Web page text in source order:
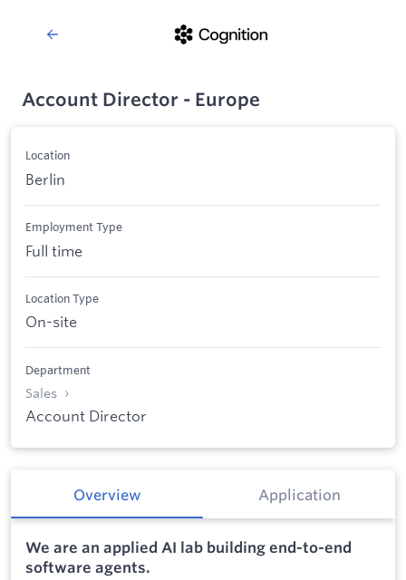
Account Director - Europe
Location
Berlin
Employment Type
Full time
Location Type
On-site
Department
Sales
Account Director
Overview Application
We are an applied AI lab building end-to-end
software agents.